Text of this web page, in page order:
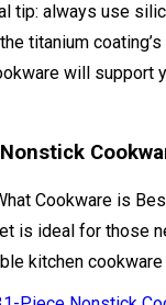
tip: always use
titanium coating’s
will support
Cookware is
is ideal for those
kitchen